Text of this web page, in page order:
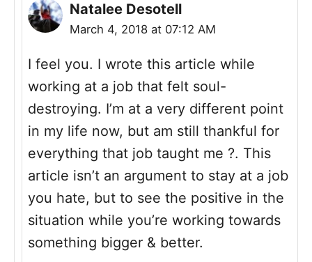
Natalee Desotell
March 4, 2018 at 07:12 AM
I feel you. I wrote this article while
working at a job that felt soul-
destroying. I’m at a very different point
in my life now, but am still thankful for
everything that job taught me ?. This
article isn’t an argument to stay at a job
you hate, but to see the positive in the
situation while you’re working towards
something bigger & better.